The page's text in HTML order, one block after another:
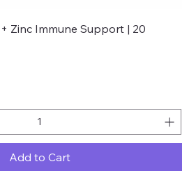
Zinc Immune Support | 20
Add to Cart